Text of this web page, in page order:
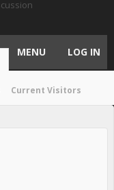
Current Visitors
MENU LOG IN